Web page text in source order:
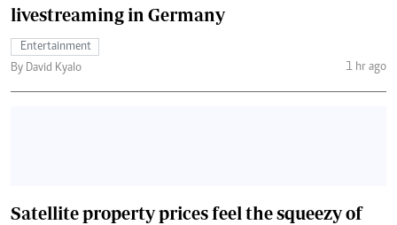
livestreaming in Germany
Entertainment
By David Kyalo
1 hr ago
Satellite property prices feel the squeezy of